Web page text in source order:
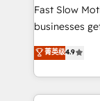
HubSpot
Websites -
Payments
Fast Slow
businesses
building
that work in
Solutions
help
菁英级4.9